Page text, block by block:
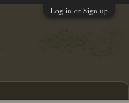
Log in or Sign up